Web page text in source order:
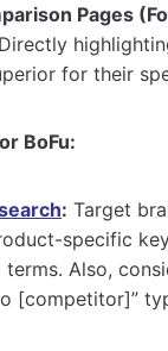
Pages
Directly
for their
BoFu:
: Target
specific
Also,
[competitor]”